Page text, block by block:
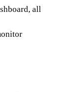
all